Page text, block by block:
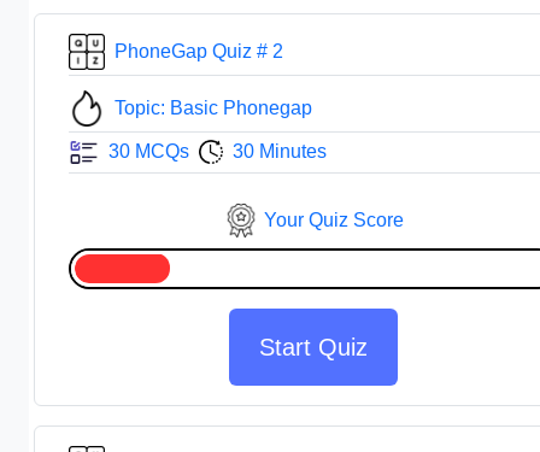
PhoneGap Quiz # 2
Topic: Basic Phonegap
30 MCQs 30 Minutes
Your Quiz Score
Start Quiz